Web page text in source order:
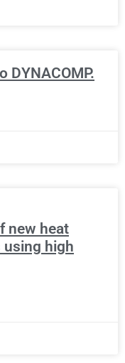
DYNACOMP.
new heat
high